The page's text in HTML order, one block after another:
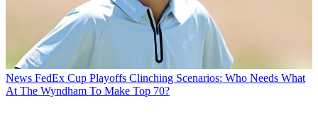
News FedEx Cup Playoffs Clinching Scenarios: Who Needs What
At The Wyndham To Make Top 70?